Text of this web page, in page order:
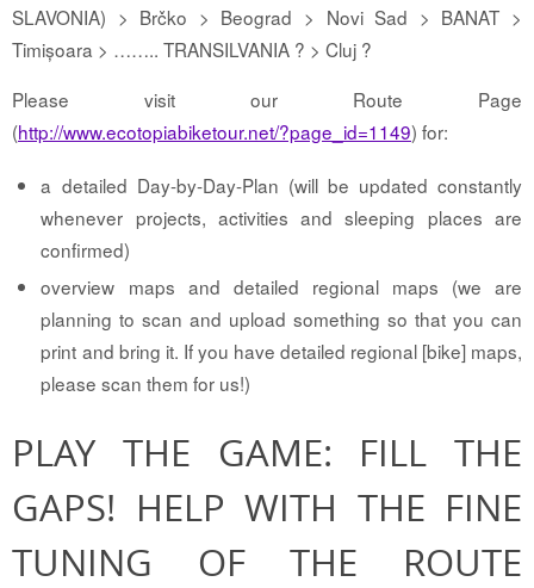
SLAVONIA) > Brčko > Beograd > Novi Sad > BANAT >
Timișoara > …….. TRANSILVANIA ? > Cluj ?
Please visit our Route Page
(http://www.ecotopiabiketour.net/?page_id=1149) for:
a detailed Day-by-Day-Plan (will be updated constantly
whenever projects, activities and sleeping places are
confirmed)
overview maps and detailed regional maps (we are
planning to scan and upload something so that you can
print and bring it. If you have detailed regional [bike] maps,
please scan them for us!)
PLAY THE GAME: FILL THE
GAPS! HELP WITH THE FINE
TUNING OF THE ROUTE